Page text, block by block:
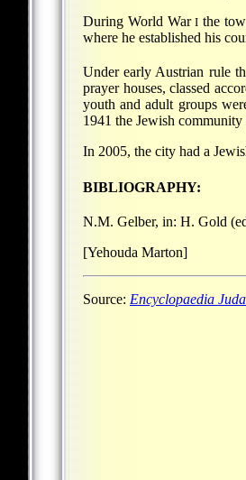
During World WarI the
where he established his
Under early Austrian rule
prayer houses, classed
youth and adult groups
1941 the Jewish
In 2005, the city had a
BIBLIOGRAPHY:
N.M. Gelber, in: H. Gold
[Yehouda Marton]
Source: Encyclopaedia